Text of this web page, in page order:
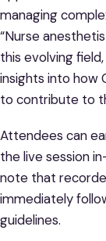
managing
“Nurse
this evolving
insights into how
to contribute to
Attendees can
the live session
note that
immediately
guidelines.